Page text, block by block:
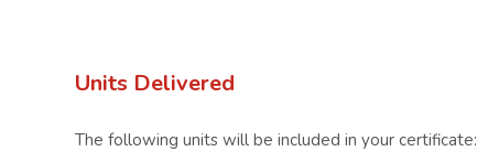
Units Delivered
The following units will be included in your certificate: